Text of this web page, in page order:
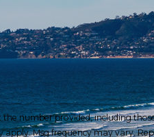
provided, including those
Msg frequency may vary.